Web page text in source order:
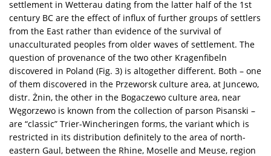
settlement in Wetterau dating from the latter half of the 1st
century BC are the effect of influx of further groups of settlers
from the East rather than evidence of the survival of
unacculturated peoples from older waves of settlement. The
question of provenance of the two other Kragenfibeln
discovered in Poland (Fig. 3) is altogether different. Both – one
of them discovered in the Przeworsk culture area, at Juncewo,
distr. Żnin, the other in the Bogaczewo culture area, near
Węgorzewo is known from the collection of parson Pisanski –
are “classic” Trier-Wincheringen forms, the variant which is
restricted in its distribution definitely to the area of north-
eastern Gaul, between the Rhine, Moselle and Meuse, region